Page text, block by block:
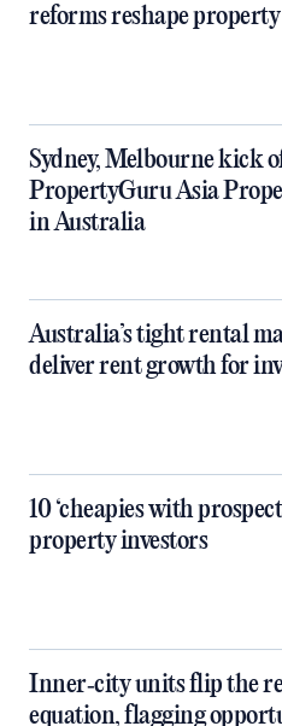
reforms reshape
Sydney, Melbourne kick
PropertyGuru Asia
in Australia
Australia’s tight rental
deliver rent growth for
10 ‘cheapies with
property investors
Inner‑city units flip the
equation, flagging